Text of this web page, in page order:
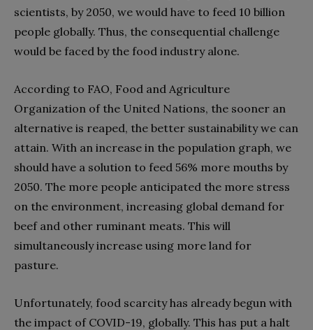
scientists, by 2050, we would have to feed 10 billion
people globally. Thus, the consequential challenge
would be faced by the food industry alone.
According to FAO, Food and Agriculture
Organization of the United Nations, the sooner an
alternative is reaped, the better sustainability we can
attain. With an increase in the population graph, we
should have a solution to feed 56% more mouths by
2050. The more people anticipated the more stress
on the environment, increasing global demand for
beef and other ruminant meats. This will
simultaneously increase using more land for
pasture.
Unfortunately, food scarcity has already begun with
the impact of COVID-19, globally. This has put a halt